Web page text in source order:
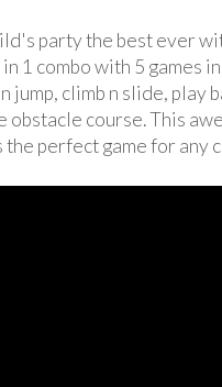
party the best ever
1 combo with 5 games
jump, climb n slide, play
obstacle course. This
the perfect game for any